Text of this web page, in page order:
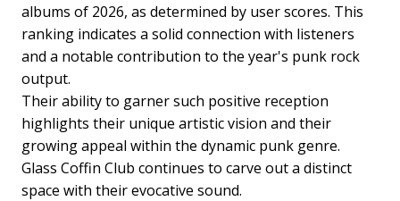
albums of 2026, as determined by user scores. This
ranking indicates a solid connection with listeners
and a notable contribution to the year's punk rock
output.
Their ability to garner such positive reception
highlights their unique artistic vision and their
growing appeal within the dynamic punk genre.
Glass Coffin Club continues to carve out a distinct
space with their evocative sound.